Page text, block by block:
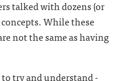
talked with dozens (or
While these
not the same as having
try and understand -